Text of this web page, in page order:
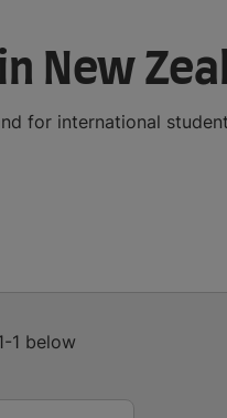
New
for international
1 below